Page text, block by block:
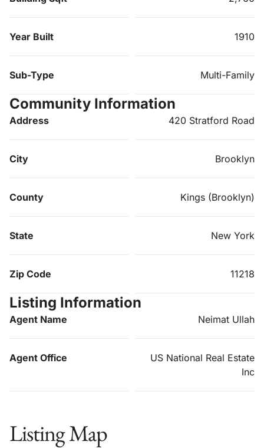
Year Built 1910
Sub-Type Multi-Family
Community Information
Address 420 Stratford Road
City Brooklyn
County Kings (Brooklyn)
State New York
Zip Code 11218
Listing Information
Agent Name Neimat Ullah
Agent Office
US National Real Estate
Inc
Listing Map